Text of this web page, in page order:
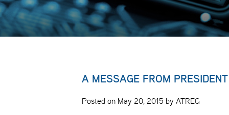
A MESSAGE FROM
Posted on May 20, 2015 by ATREG